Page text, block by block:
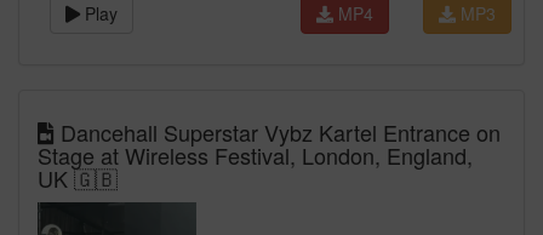
Play MP3
MP4
Dancehall Superstar Vybz Kartel Entrance on
Stage at Wireless Festival, London, England,
UK 🇬🇧